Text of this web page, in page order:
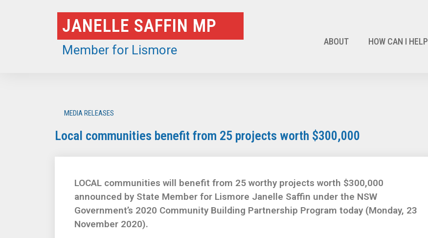
JANELLE SAFFIN MP
Member for Lismore
ABOUT HOW CAN I HELP
MEDIA RELEASES
Local communities benefit from 25 projects worth $300,000
LOCAL communities will benefit from 25 worthy projects worth $300,000
announced by State Member for Lismore Janelle Saffin under the NSW
Government’s 2020 Community Building Partnership Program today (Monday, 23
November 2020).